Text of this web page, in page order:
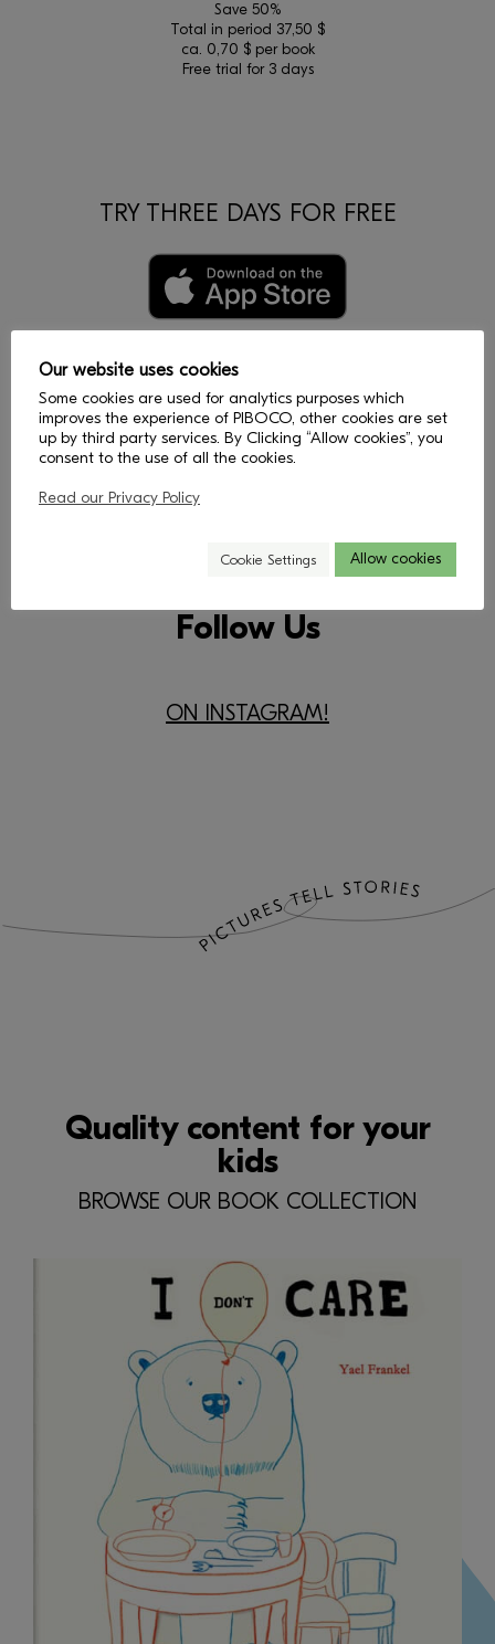
Save 50%
Total in period 37,50 $
ca. 0,70 $ per book
Free trial for 3 days
TRY THREE DAYS FOR FREE
Follow Us
​ON INSTAGRAM!
Quality content for your
kids
BROWSE OUR BOOK COLLECTION
Our website uses cookies
Some cookies are used for analytics purposes which
improves the experience of PIBOCO, other cookies are set
up by third party services. By Clicking “Allow cookies”, you
consent to the use of all the cookies.
Read our Privacy Policy
Cookie Settings Allow cookies